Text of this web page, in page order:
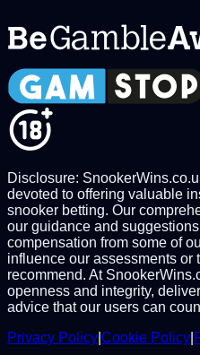
Disclosure:
devoted to offering valuable
snooker betting. Our
our guidance and
compensation from some of
influence our assessments or
recommend. At
openness and integrity,
advice that our users can
Privacy Policy Cookie Policy